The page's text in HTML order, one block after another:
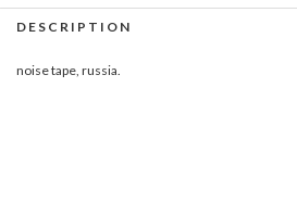
DESCRIPTION
noise tape, russia.